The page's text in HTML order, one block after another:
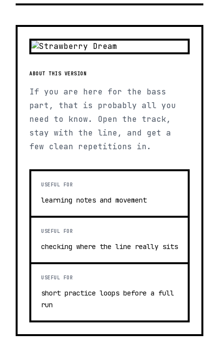
ABOUT THIS VERSION
If you are here for the bass
part, that is probably all you
need to know. Open the track,
stay with the line, and get a
few clean repetitions in.
USEFUL FOR
learning notes and movement
USEFUL FOR
checking where the line really sits
USEFUL FOR
short practice loops before a full
run